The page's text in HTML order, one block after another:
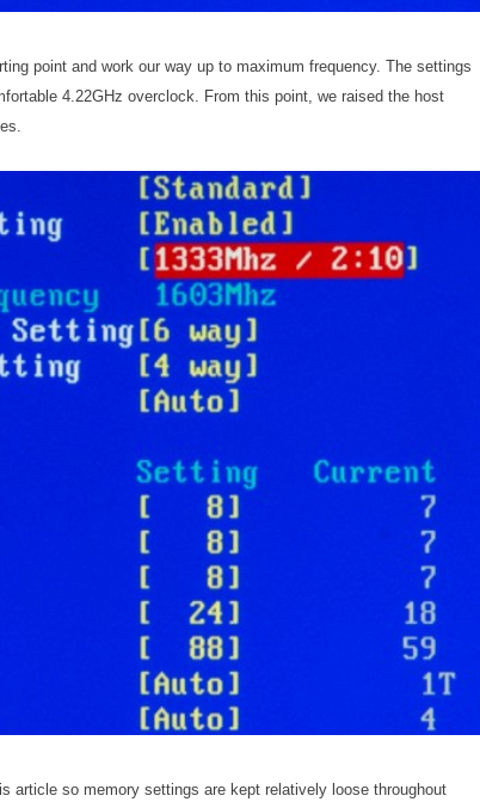
point and work our way up to maximum frequency. The settings
4.22GHz overclock. From this point, we raised the host
article so memory settings are kept relatively loose throughout